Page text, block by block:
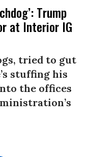
Trump
at Interior IG
tried to gut
stuffing his
the offices